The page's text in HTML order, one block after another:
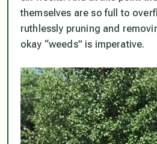
themselves are so full to
ruthlessly pruning and
okay “weeds” is imperative.